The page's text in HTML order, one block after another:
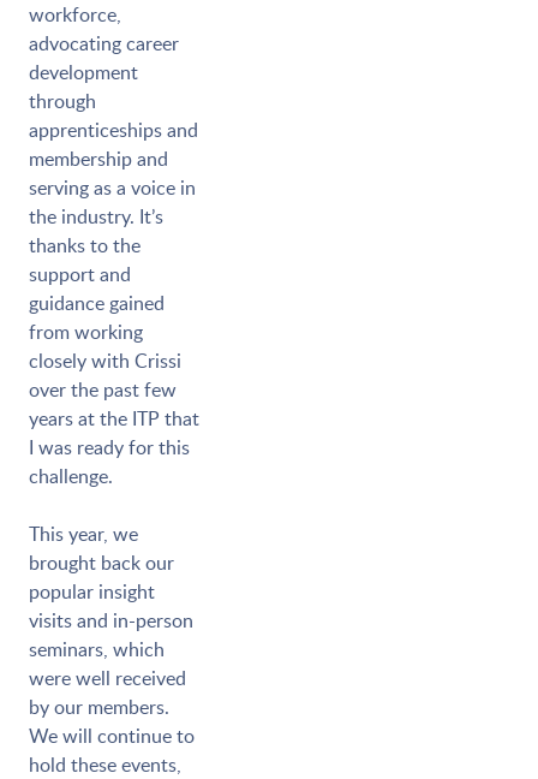
workforce,
advocating career
development
through
apprenticeships and
membership and
serving as a voice in
the industry. It’s
thanks to the
support and
guidance gained
from working
closely with Crissi
over the past few
years at the ITP that
I was ready for this
challenge.
This year, we
brought back our
popular insight
visits and in-person
seminars, which
were well received
by our members.
We will continue to
hold these events,